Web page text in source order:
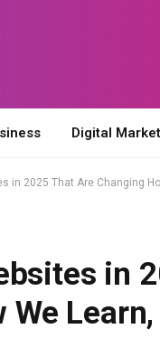
Digital
in 2025 That Are Changing
in
We